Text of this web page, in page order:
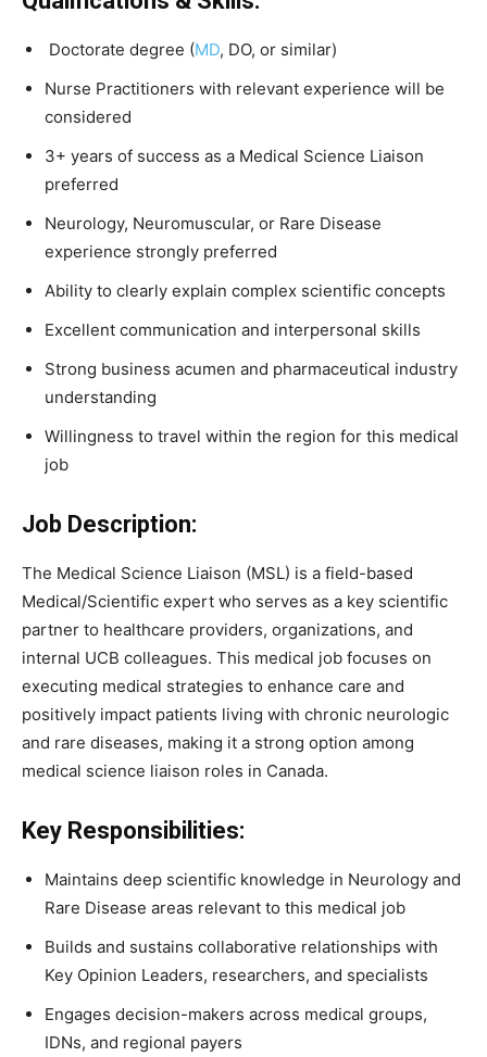
Doctorate degree (MD, DO, or similar)
Nurse Practitioners with relevant experience will be
considered
3+ years of success as a Medical Science Liaison
preferred
Neurology, Neuromuscular, or Rare Disease
experience strongly preferred
Ability to clearly explain complex scientific concepts
Excellent communication and interpersonal skills
Strong business acumen and pharmaceutical industry
understanding
Willingness to travel within the region for this medical
job
Job Description:
The Medical Science Liaison (MSL) is a field-based
Medical/Scientific expert who serves as a key scientific
partner to healthcare providers, organizations, and
internal UCB colleagues. This medical job focuses on
executing medical strategies to enhance care and
positively impact patients living with chronic neurologic
and rare diseases, making it a strong option among
medical science liaison roles in Canada.
Key Responsibilities:
Maintains deep scientific knowledge in Neurology and
Rare Disease areas relevant to this medical job
Builds and sustains collaborative relationships with
Key Opinion Leaders, researchers, and specialists
Engages decision-makers across medical groups,
IDNs, and regional payers